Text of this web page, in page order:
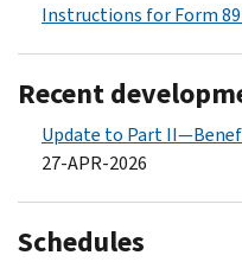
Instructions for Form
Recent
Update to Part
27-APR-2026
Schedules